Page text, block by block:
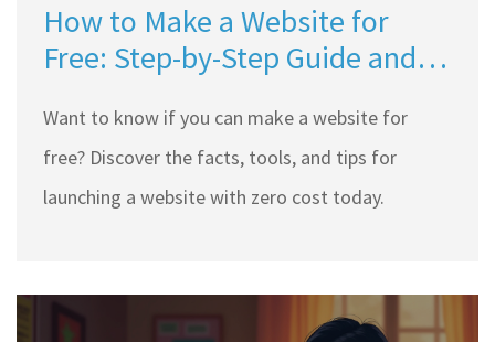
How to Make a Website for
Free: Step-by-Step Guide and
Want to know if you can make a website for
free? Discover the facts, tools, and tips for
launching a website with zero cost today.